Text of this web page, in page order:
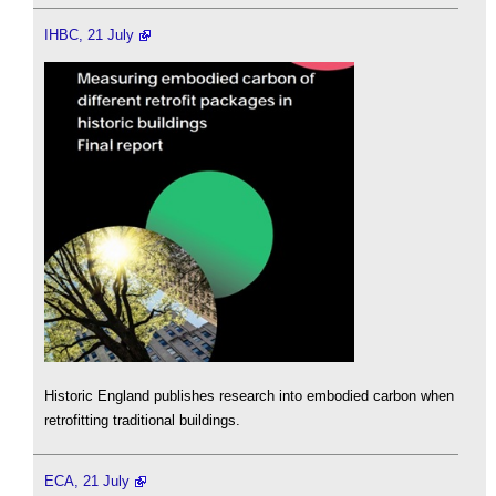
IHBC, 21 July
Historic England publishes research into embodied carbon when
retrofitting traditional buildings.
ECA, 21 July